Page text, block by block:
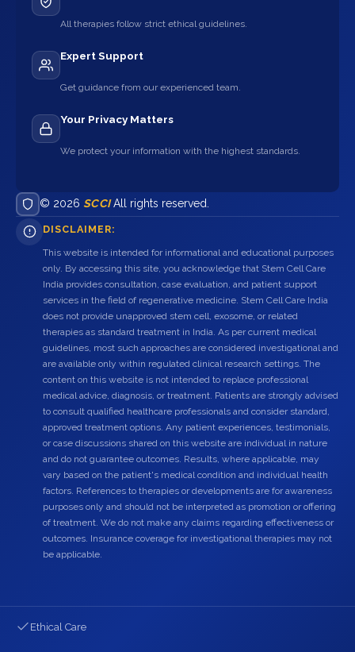
All therapies follow strict ethical guidelines.
Expert Support
Get guidance from our experienced team.
Your Privacy Matters
We protect your information with the highest standards.
© 2026 SCCIAll rights reserved.
DISCLAIMER:
This website is intended for informational and educational purposes
only. By accessing this site, you acknowledge that Stem Cell Care
India provides consultation, case evaluation, and patient support
services in the field of regenerative medicine. Stem Cell Care India
does not provide unapproved stem cell, exosome, or related
therapies as standard treatment in India. As per current medical
guidelines, most such approaches are considered investigational and
are available only within regulated clinical research settings. The
content on this website is not intended to replace professional
medical advice, diagnosis, or treatment. Patients are strongly advised
to consult qualified healthcare professionals and consider standard,
approved treatment options. Any patient experiences, testimonials,
or case discussions shared on this website are individual in nature
and do not guarantee outcomes. Results, where applicable, may
vary based on the patient's medical condition and individual health
factors. References to therapies or developments are for awareness
purposes only and should not be interpreted as promotion or offering
of treatment. We do not make any claims regarding effectiveness or
outcomes. Insurance coverage for investigational therapies may not
be applicable.
Ethical Care